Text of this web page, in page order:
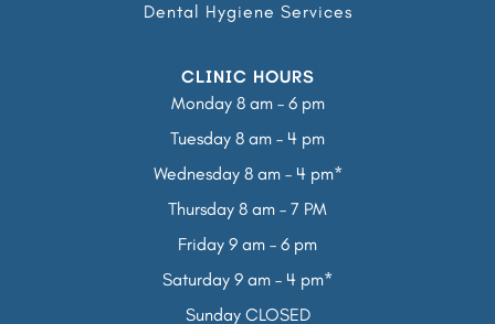
Dental Hygiene Services
CLINIC HOURS
Monday 8 am – 6 pm
Tuesday 8 am – 4 pm
Wednesday 8 am – 4 pm*
Thursday 8 am – 7 PM
Friday 9 am – 6 pm
Saturday 9 am – 4 pm*
Sunday CLOSED